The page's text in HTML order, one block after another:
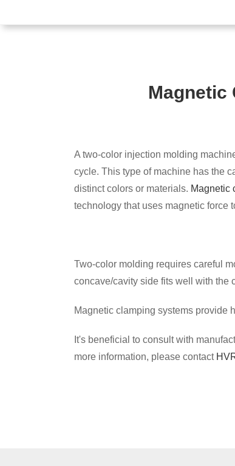
Magnetic
Magnetic
A two-color injection molding
cycle. This type of machine has the
distinct colors or materials. Magnetic
technology that uses magnetic force
Two-color molding requires careful
concave/cavity side fits well with the
Magnetic clamping systems provide
It's beneficial to consult with
more information, please contact